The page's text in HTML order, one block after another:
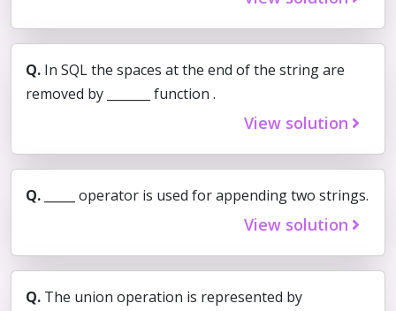
Q. In SQL the spaces at the end of the string are
removed by _______ function .
View solution
Q. _____ operator is used for appending two strings.
View solution
Q. The union operation is represented by